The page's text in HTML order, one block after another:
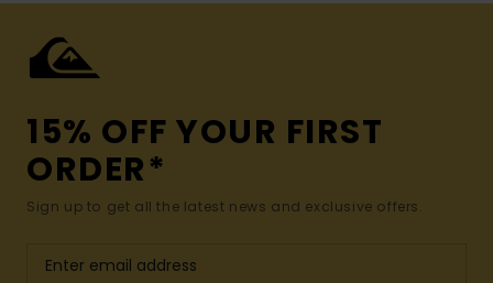
15% OFF YOUR FIRST
ORDER*
Sign up to get all the latest news and exclusive offers.